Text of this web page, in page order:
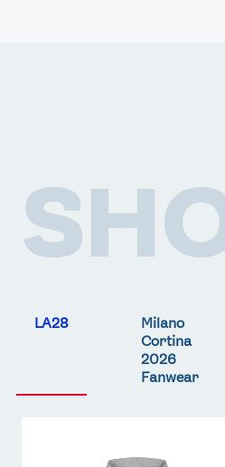
LA28
Milano
Cortina
2026
Fanwear